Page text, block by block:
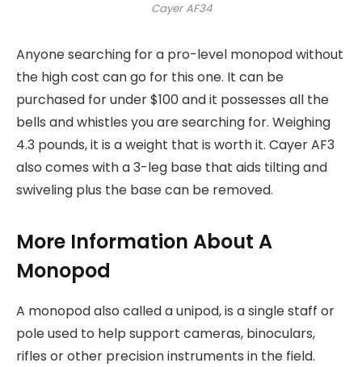
Cayer AF34
Anyone searching for a pro-level monopod without
the high cost can go for this one. It can be
purchased for under $100 and it possesses all the
bells and whistles you are searching for. Weighing
4.3 pounds, it is a weight that is worth it. Cayer AF3
also comes with a 3-leg base that aids tilting and
swiveling plus the base can be removed.
More Information About A
Monopod
A monopod also called a unipod, is a single staff or
pole used to help support cameras, binoculars,
rifles or other precision instruments in the field.